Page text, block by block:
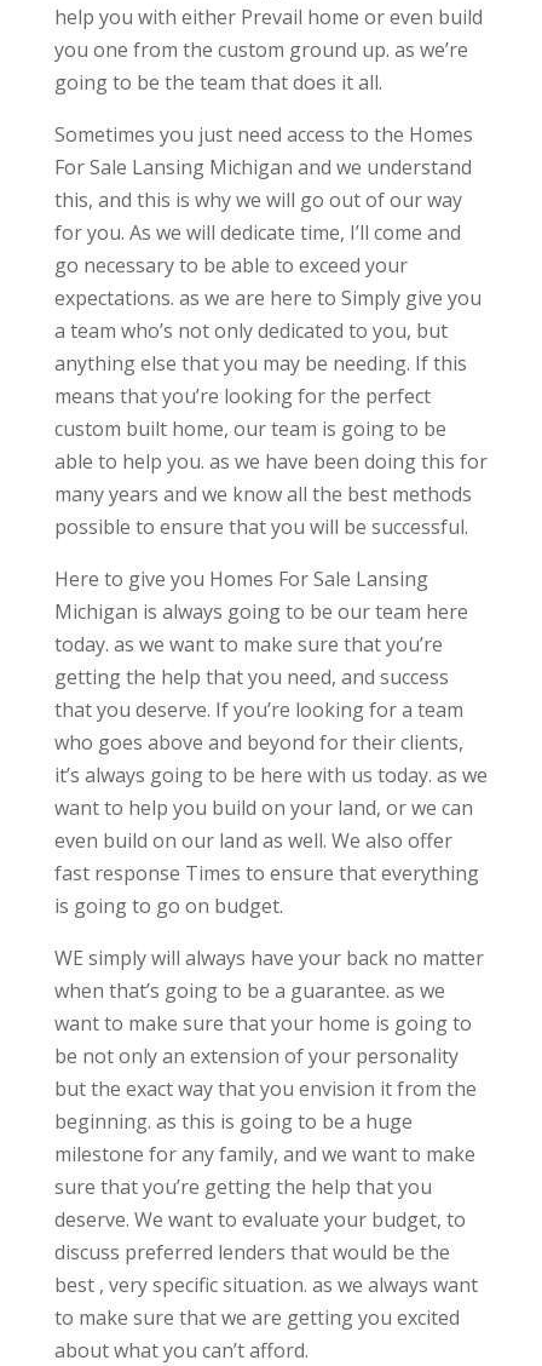
help you with either Prevail home or even build
you one from the custom ground up. as we’re
going to be the team that does it all.
Sometimes you just need access to the Homes
For Sale Lansing Michigan and we understand
this, and this is why we will go out of our way
for you. As we will dedicate time, I’ll come and
go necessary to be able to exceed your
expectations. as we are here to Simply give you
a team who’s not only dedicated to you, but
anything else that you may be needing. If this
means that you’re looking for the perfect
custom built home, our team is going to be
able to help you. as we have been doing this for
many years and we know all the best methods
possible to ensure that you will be successful.
Here to give you Homes For Sale Lansing
Michigan is always going to be our team here
today. as we want to make sure that you’re
getting the help that you need, and success
that you deserve. If you’re looking for a team
who goes above and beyond for their clients,
it’s always going to be here with us today. as we
want to help you build on your land, or we can
even build on our land as well. We also offer
fast response Times to ensure that everything
is going to go on budget.
WE simply will always have your back no matter
when that’s going to be a guarantee. as we
want to make sure that your home is going to
be not only an extension of your personality
but the exact way that you envision it from the
beginning. as this is going to be a huge
milestone for any family, and we want to make
sure that you’re getting the help that you
deserve. We want to evaluate your budget, to
discuss preferred lenders that would be the
best , very specific situation. as we always want
to make sure that we are getting you excited
about what you can’t afford.